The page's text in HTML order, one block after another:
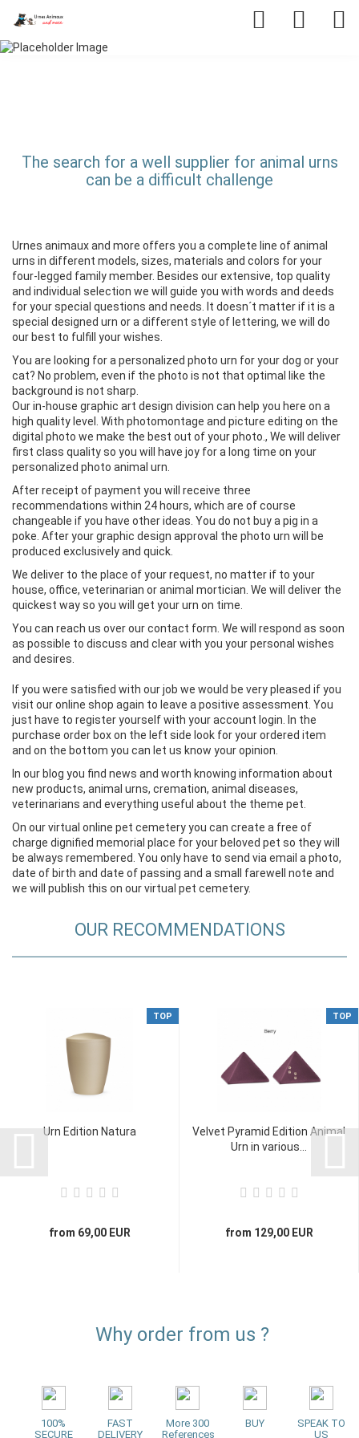
The search for a well supplier for animal urns
can be a difficult challenge
Urnes animaux and more offers you a complete line of animal
urns in different models, sizes, materials and colors for your
four-legged family member. Besides our extensive, top quality
and individual selection we will guide you with words and deeds
for your special questions and needs. It doesn´t matter if it is a
special designed urn or a different style of lettering, we will do
our best to fulfill your wishes.
You are looking for a personalized photo urn for your dog or your
cat? No problem, even if the photo is not that optimal like the
background is not sharp.
Our in-house graphic art design division can help you here on a
high quality level. With photomontage and picture editing on the
digital photo we make the best out of your photo., We will deliver
first class quality so you will have joy for a long time on your
personalized photo animal urn.
After receipt of payment you will receive three
recommendations within 24 hours, which are of course
changeable if you have other ideas. You do not buy a pig in a
poke. After your graphic design approval the photo urn will be
produced exclusively and quick.
We deliver to the place of your request, no matter if to your
house, office, veterinarian or animal mortician. We will deliver the
quickest way so you will get your urn on time.
You can reach us over our contact form. We will respond as soon
as possible to discuss and clear with you your personal wishes
and desires.
If you were satisfied with our job we would be very pleased if you
visit our online shop again to leave a positive assessment. You
just have to register yourself with your account login. In the
purchase order box on the left side look for your ordered item
and on the bottom you can let us know your opinion.
In our blog you find news and worth knowing information about
new products, animal urns, cremation, animal diseases,
veterinarians and everything useful about the theme pet.
On our virtual online pet cemetery you can create a free of
charge dignified memorial place for your beloved pet so they will
be always remembered. You only have to send via email a photo,
date of birth and date of passing and a small farewell note and
we will publish this on our virtual pet cemetery.
OUR RECOMMENDATIONS
TOP
Urn Edition Natura
from 69,00 EUR
TOP
Velvet Pyramid Edition Animal
Urn in various...
from 129,00 EUR
Why order from us ?
100%
SECURE
FAST
DELIVERY
More 300
References
BUY
SPEAK TO
US